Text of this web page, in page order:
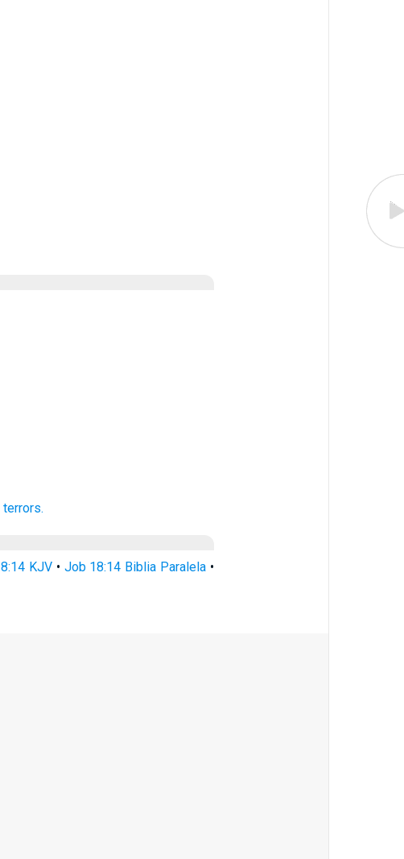
KJV • Job 18:14 Biblia Paralela•